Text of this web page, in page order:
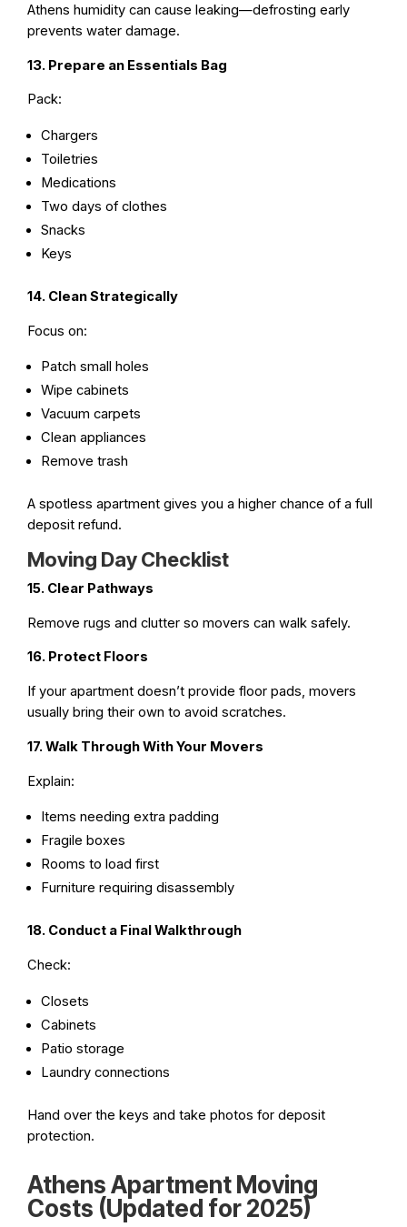
Athens humidity can cause leaking—defrosting early
prevents water damage.
13. Prepare an Essentials Bag
Pack:
Chargers
Toiletries
Medications
Two days of clothes
Snacks
Keys
14. Clean Strategically
Focus on:
Patch small holes
Wipe cabinets
Vacuum carpets
Clean appliances
Remove trash
A spotless apartment gives you a higher chance of a full
deposit refund.
Moving Day Checklist
15. Clear Pathways
Remove rugs and clutter so movers can walk safely.
16. Protect Floors
If your apartment doesn’t provide floor pads, movers
usually bring their own to avoid scratches.
17. Walk Through With Your Movers
Explain:
Items needing extra padding
Fragile boxes
Rooms to load first
Furniture requiring disassembly
18. Conduct a Final Walkthrough
Check:
Closets
Cabinets
Patio storage
Laundry connections
Hand over the keys and take photos for deposit
protection.
Athens Apartment Moving
Costs (Updated for 2025)